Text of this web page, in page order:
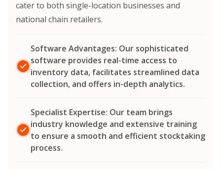
cater to both single-location businesses and
national chain retailers.
Software Advantages: Our sophisticated
software provides real-time access to
inventory data, facilitates streamlined data
collection, and offers in-depth analytics.
Specialist Expertise: Our team brings
industry knowledge and extensive training
to ensure a smooth and efficient stocktaking
process.